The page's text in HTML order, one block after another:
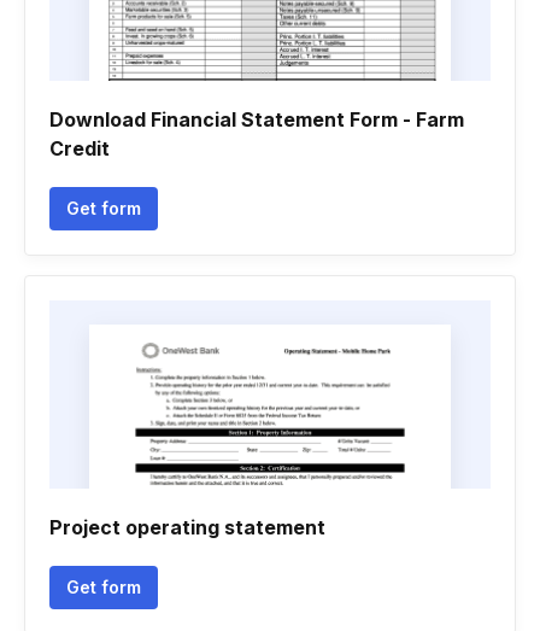
Download Financial Statement Form - Farm
Credit
Get form
Project operating statement
Get form